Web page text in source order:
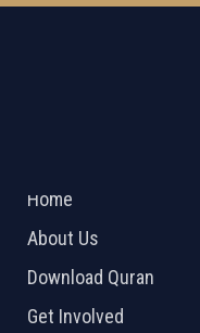
Home
About Us
Download Quran
Get Involved